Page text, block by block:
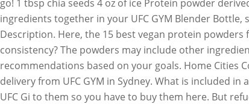
go! 1 tbsp chia seeds 4 oz of ice Protein powder
ingredients together in your UFC GYM Blender
Description. Here, the 15 best vegan protein
consistency? The powders may include other
recommendations based on your goals. Home Cities
delivery from UFC GYM in Sydney. What is included
UFC Gi to them so you have to buy them here. But